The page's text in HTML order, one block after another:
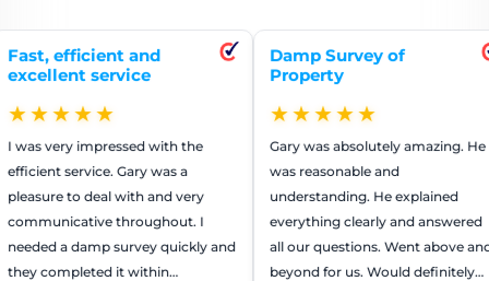
and
with the
Gary was a
with and very
throughout. I
survey quickly and
it within…
Damp Survey of
★★★★★
Gary was absolutely amazing. He
was reasonable and
understanding. He explained
everything clearly and answered
all our questions. Went above and
beyond for us. Would definitely
The
They
that
us